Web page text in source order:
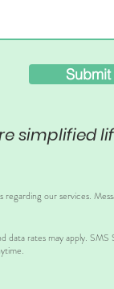
Submit
simplified
rates may apply.
our services.